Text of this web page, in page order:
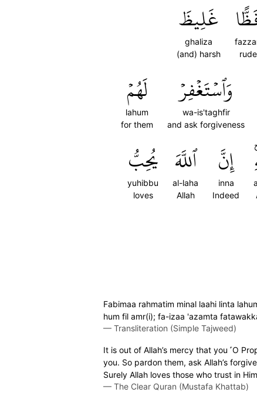
rude
غَلِيظَ
ghaliza
(and) harsh
وَٱسۡتَغۡفِرۡ
wa-is'taghfir
and ask forgiveness
لَهُمۡ
lahum
for them
إِنَّ
inna
Indeed
ٱللَّهَ
al-laha
Allah
يُحِبُّ
yuhibbu
loves
Fabimaa rahmatim minal laahi linta
hum fil amr(i); fa-izaa 'azamta
— Transliteration (Simple Tajweed)
It is out of Allah’s mercy that you ˹O
you. So pardon them, ask Allah’s
Surely Allah loves those who trust in
— The Clear Quran (Mustafa Khattab)